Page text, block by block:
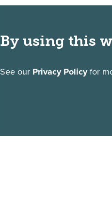
By using this
See our Privacy Policyfor